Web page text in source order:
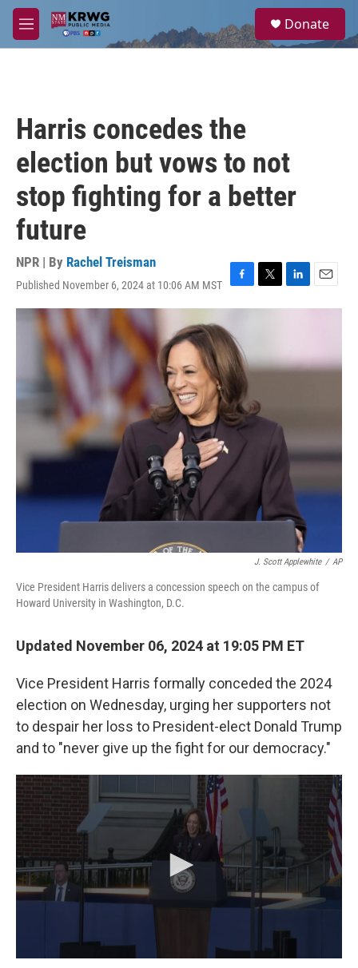
Skip to main content
M
e
a
Donate
Harris concedes the
election but vows to not
stop fighting for a better
future
NPR | By Rachel Treisman
Published November 6, 2024 at 10:06 AM MST
F
a
e
b
o
o
T
w
e
L
i
d
E
m
J. Scott Applewhite / AP
Vice President Harris delivers a concession speech on the campus of
Howard University in Washington, D.C.
Updated November 06, 2024 at 19:05 PM ET
Vice President Harris formally conceded the 2024
election on Wednesday, urging her supporters not
to despair her loss to President-elect Donald Trump
and to "never give up the fight for our democracy."